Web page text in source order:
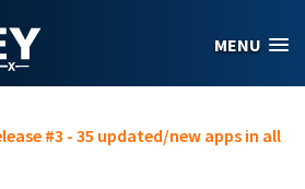
MENU
#3 - 35 updated/new apps in all